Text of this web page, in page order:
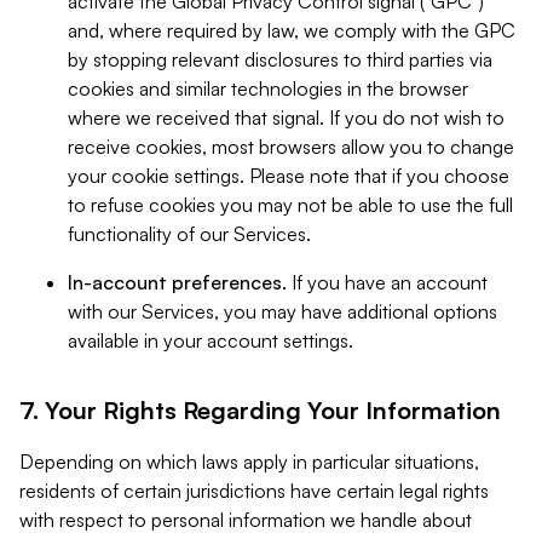
and, where required by law, we comply with the GPC
by stopping relevant disclosures to third parties via
cookies and similar technologies in the browser
where we received that signal. If you do not wish to
receive cookies, most browsers allow you to change
your cookie settings. Please note that if you choose
to refuse cookies you may not be able to use the full
functionality of our Services.
In-account preferences. If you have an account
with our Services, you may have additional options
available in your account settings.
7. Your Rights Regarding Your Information
Depending on which laws apply in particular situations,
residents of certain jurisdictions have certain legal rights
with respect to personal information we handle about